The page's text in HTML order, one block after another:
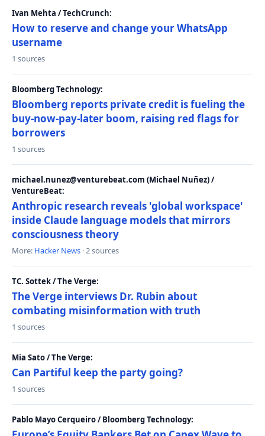
Ivan Mehta / TechCrunch:
How to reserve and change your WhatsApp
username
1 sources
Bloomberg Technology:
Bloomberg reports private credit is fueling the
buy-now-pay-later boom, raising red flags for
borrowers
1 sources
michael.nunez@venturebeat.com (Michael Nuñez) /
VentureBeat:
Anthropic research reveals 'global workspace'
inside Claude language models that mirrors
consciousness theory
More: Hacker News · 2 sources
TC. Sottek / The Verge:
The Verge interviews Dr. Rubin about
combating misinformation with truth
1 sources
Mia Sato / The Verge:
Can Partiful keep the party going?
1 sources
Pablo Mayo Cerqueiro / Bloomberg Technology: